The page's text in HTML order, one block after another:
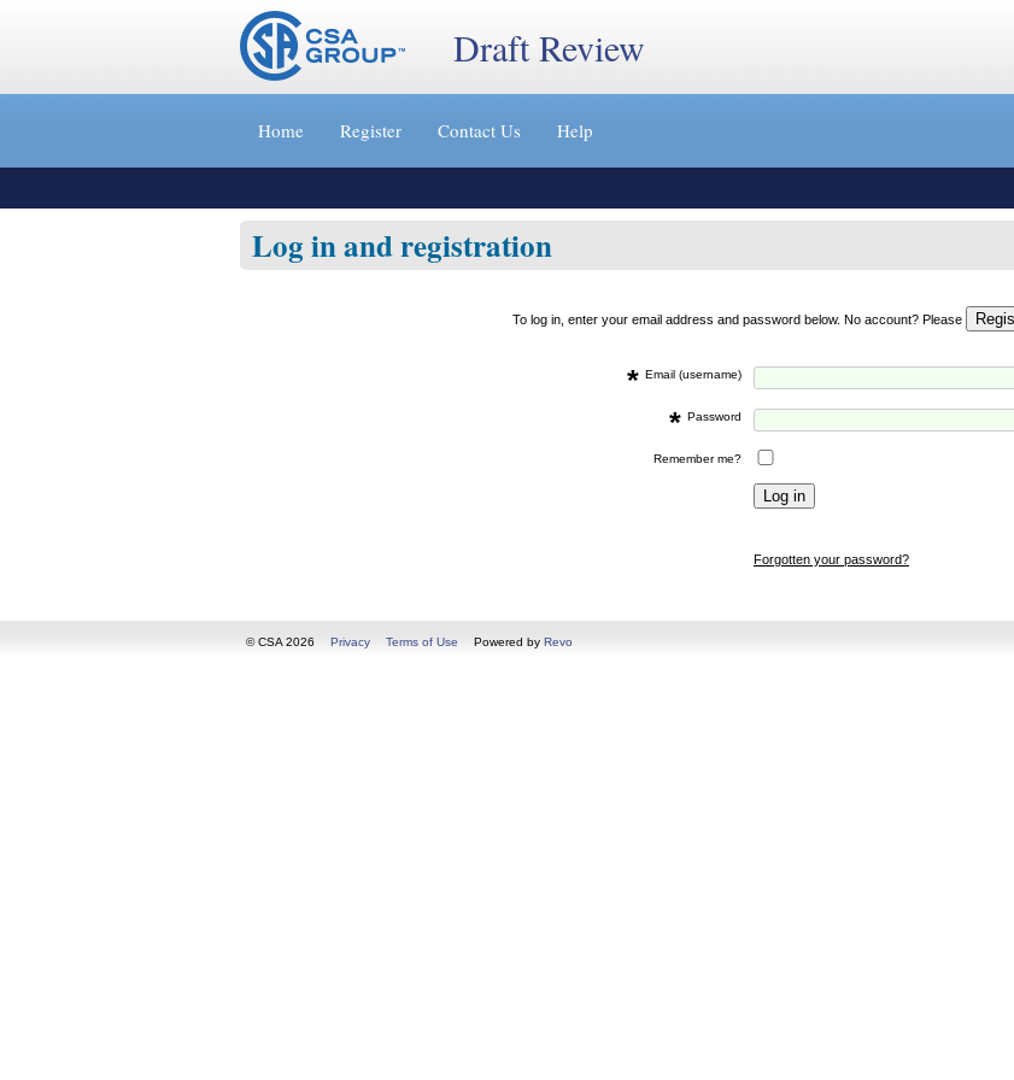
Jump
»
Draft Review
Home Register Contact Us Help
Log in and registration
To log in, enter your email address and password below. No account? Please
* Email (username)
* Password
Remember me?
Forgotten your password?
© CSA 2026 Privacy Terms of Use Powered by Revo